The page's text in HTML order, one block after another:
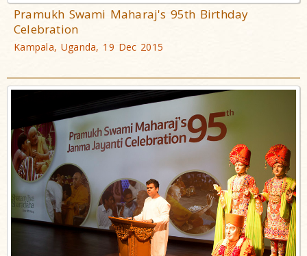
Pramukh Swami Maharaj's 95th Birthday
Celebration
Kampala, Uganda, 19 Dec 2015